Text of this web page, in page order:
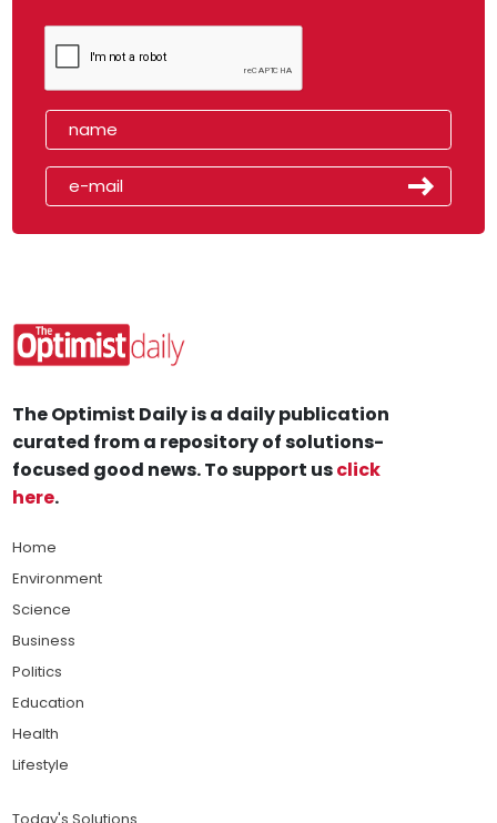
The Optimist Daily is a daily publication
curated from a repository of solutions-
focused good news. To support usclick
here.
Home
Environment
Science
Business
Politics
Education
Health
Lifestyle
Today's Solutions